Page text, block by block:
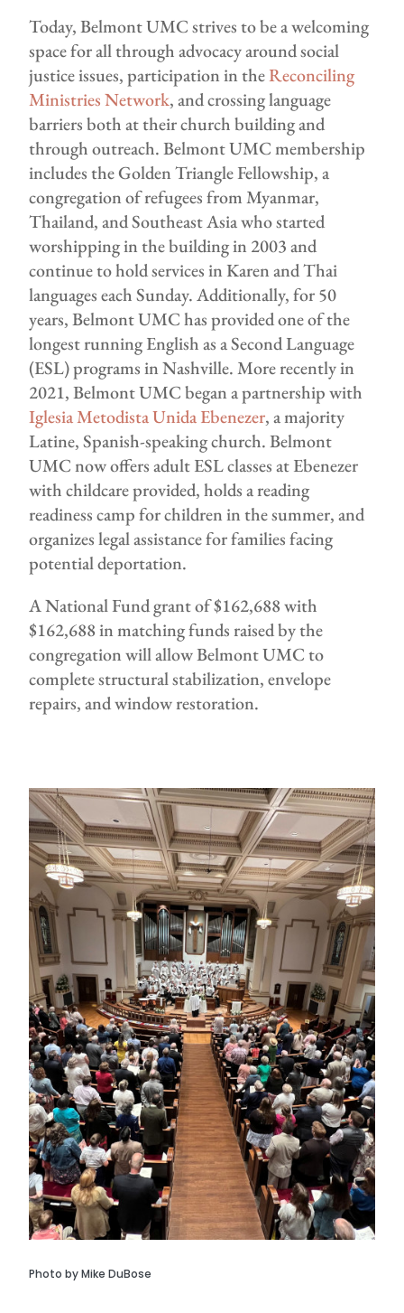
Today, Belmont UMC strives to be a welcoming
space for all through advocacy around social
justice issues, participation in theReconciling
Ministries Network, and crossing language
barriers both at their church building and
through outreach. Belmont UMC membership
includes the Golden Triangle Fellowship, a
congregation of refugees from Myanmar,
Thailand, and Southeast Asia who started
worshipping in the building in 2003 and
continue to hold services in Karen and Thai
languages each Sunday. Additionally, for 50
years, Belmont UMC has provided one of the
longest running English as a Second Language
(ESL) programs in Nashville. More recently in
2021, Belmont UMC began a partnership with
Iglesia Metodista Unida Ebenezer, a majority
Latine, Spanish-speaking church. Belmont
UMC now offers adult ESL classes at Ebenezer
with childcare provided, holds a reading
readiness camp for children in the summer, and
organizes legal assistance for families facing
potential deportation.
A National Fund grant of $162,688 with
$162,688 in matching funds raised by the
congregation will allow Belmont UMC to
complete structural stabilization, envelope
repairs, and window restoration.
Photo by Mike DuBose